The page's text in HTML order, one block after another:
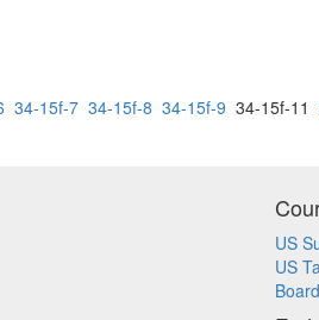
34-15f-7 34-15f-8 34-15f-9 34-15f-11
US
US